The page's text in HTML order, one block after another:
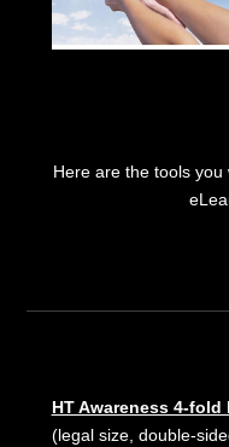
Here are the tools
HT Awareness 4-fold
(legal size, double-